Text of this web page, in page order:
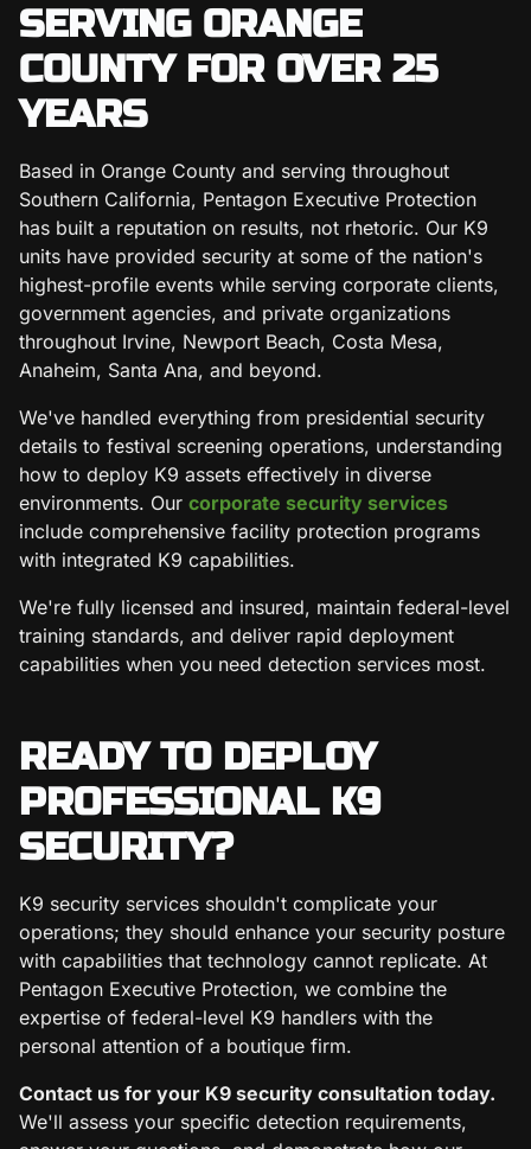
SERVING ORANGE
COUNTY FOR OVER 25
YEARS
Based in Orange County and serving throughout
Southern California, Pentagon Executive Protection
has built a reputation on results, not rhetoric. Our K9
units have provided security at some of the nation's
highest-profile events while serving corporate clients,
government agencies, and private organizations
throughout Irvine, Newport Beach, Costa Mesa,
Anaheim, Santa Ana, and beyond.
We've handled everything from presidential security
details to festival screening operations, understanding
how to deploy K9 assets effectively in diverse
environments. Our corporate security services
include comprehensive facility protection programs
with integrated K9 capabilities.
We're fully licensed and insured, maintain federal-level
training standards, and deliver rapid deployment
capabilities when you need detection services most.
READY TO DEPLOY
PROFESSIONAL K9
SECURITY?
K9 security services shouldn't complicate your
operations; they should enhance your security posture
with capabilities that technology cannot replicate. At
Pentagon Executive Protection, we combine the
expertise of federal-level K9 handlers with the
personal attention of a boutique firm.
Contact us for your K9 security consultation today.
We'll assess your specific detection requirements,